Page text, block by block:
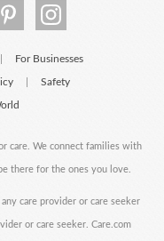
For Businesses
Safety
care. We connect families with
there for the ones you love.
care provider or care seeker
or care seeker. Care.com